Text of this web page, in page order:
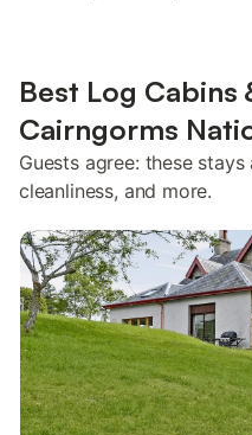
Best Log Cabins
Cairngorms
Guests agree: these
cleanliness, and more.